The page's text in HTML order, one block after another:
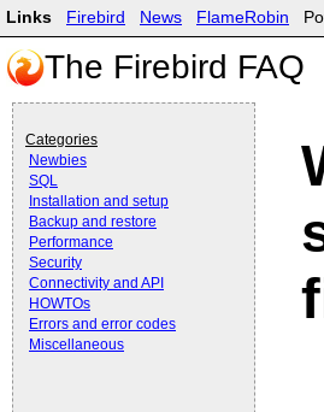
Links Firebird News FlameRobin
The Firebird FAQ
Categories
Newbies
SQL
Installation and setup
Backup and restore
Performance
Security
Connectivity and API
HOWTOs
Errors and error codes
Miscellaneous